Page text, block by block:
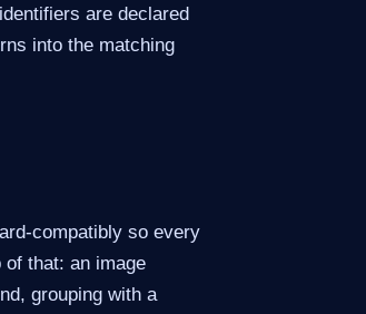
are declared
into the matching
compatibly so every
that: an image
grouping with a